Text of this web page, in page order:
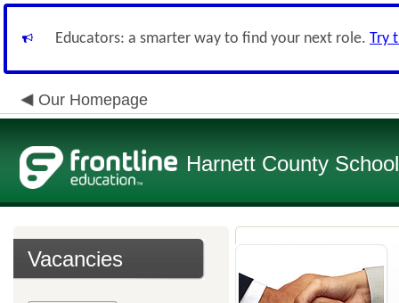
Educators: a smarter way to find your next role. Try
Our Homepage
Harnett County
Vacancies